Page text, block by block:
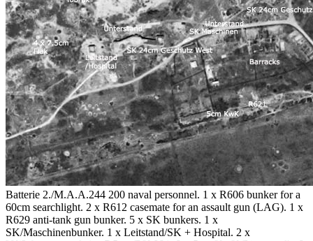
Batterie 2./M.A.A.244 200 naval personnel. 1 x R606 bunker for a
60cm searchlight. 2 x R612 casemate for an assault gun (LAG). 1 x
R629 anti-tank gun bunker. 5 x SK bunkers. 1 x
SK/Maschinenbunker. 1 x Leitstand/SK + Hospital. 2 x